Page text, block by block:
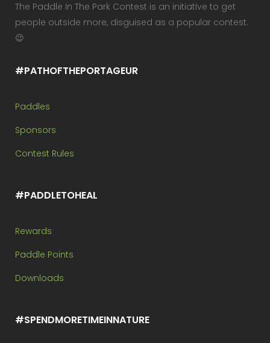
The Paddle In The Park Contest is an initiative to get
people outside more, disguised as a popular contest.
😉
#PATHOFTHEPORTAGEUR
Paddles
Sponsors
Contest Rules
#PADDLETOHEAL
Rewards
Paddle Points
Downloads
#SPENDMORETIMEINNATURE